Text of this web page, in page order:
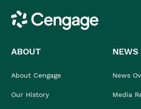
Cengage
ABOUT
About Cengage
Our History
NEWS
News
Media